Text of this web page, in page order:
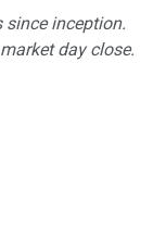
since inception.
day close.